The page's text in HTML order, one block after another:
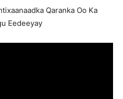
Qaranka Oo Ka
Eedeeyay